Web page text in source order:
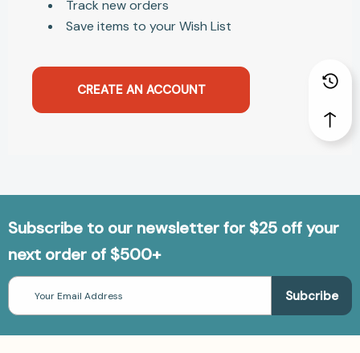
Track new orders
Save items to your Wish List
CREATE AN ACCOUNT
Subscribe to our newsletter for $25 off your
next order of $500+
Email
Address